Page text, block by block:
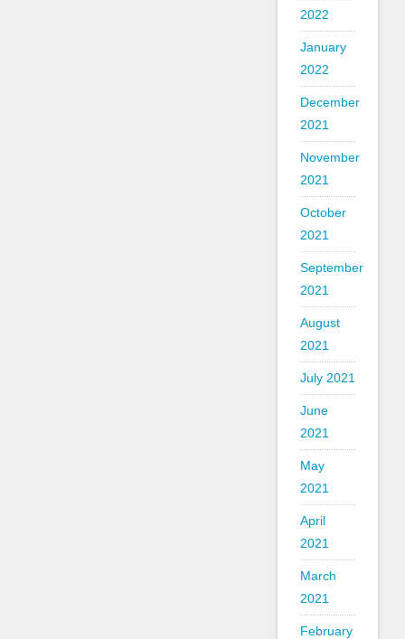
2022
January
2022
December
2021
November
2021
October
2021
September
2021
August
2021
July 2021
June
2021
May
2021
April
2021
March
2021
February